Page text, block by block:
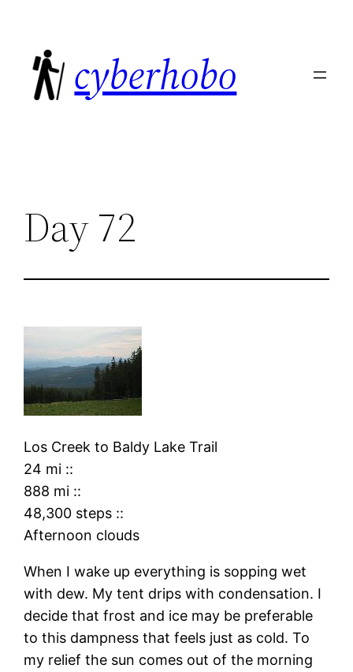
content
cyberhobo
Day 72
Los Creek to Baldy Lake Trail
24 mi ::
888 mi ::
48,300 steps ::
Afternoon clouds
When I wake up everything is sopping wet
with dew. My tent drips with condensation. I
decide that frost and ice may be preferable
to this dampness that feels just as cold. To
my relief the sun comes out of the morning